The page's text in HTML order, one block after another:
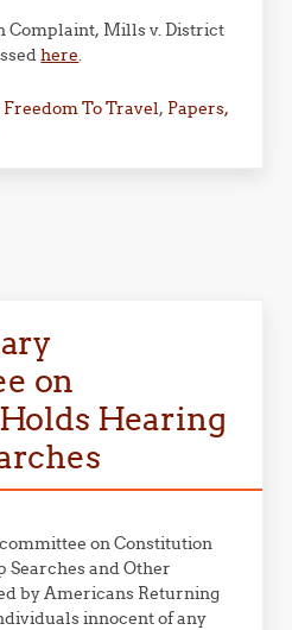
Complaint, Mills v. District
here.
Freedom To Travel, Papers,
on
Hearing
on Constitution
Searches and Other
by Americans Returning
innocent of any